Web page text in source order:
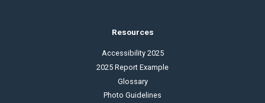
Resources
Accessibility 2025
2025 Report Example
Glossary
Photo Guidelines